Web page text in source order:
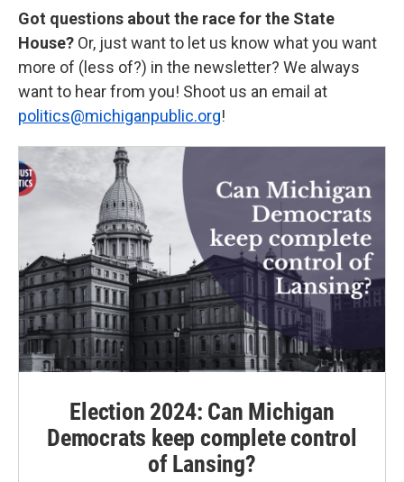
Got questions about the race for the State
House? Or, just want to let us know what you want
more of (less of?) in the newsletter? We always
want to hear from you! Shoot us an email at
politics@michiganpublic.org!
Election 2024: Can Michigan
Democrats keep complete control
of Lansing?